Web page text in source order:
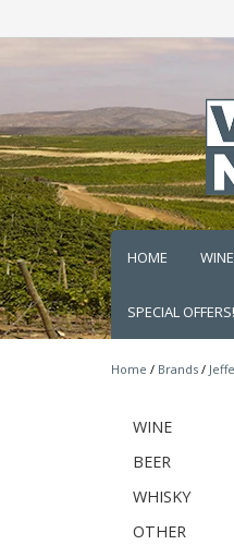
HOME WINE
SPECIAL OFFERS!
Home / Brands /
WINE
BEER
WHISKY
OTHER